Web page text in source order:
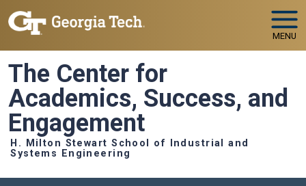
Skip to main navigation
Skip to main content
MENU
The Center for
Academics, Success, and
Engagement
H. Milton Stewart School of Industrial and
Systems Engineering